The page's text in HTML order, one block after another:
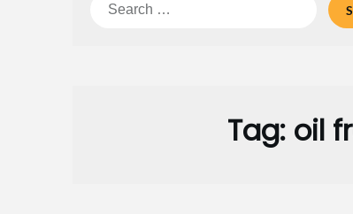
Tag: oil